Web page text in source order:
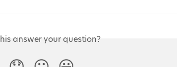
answer your question?